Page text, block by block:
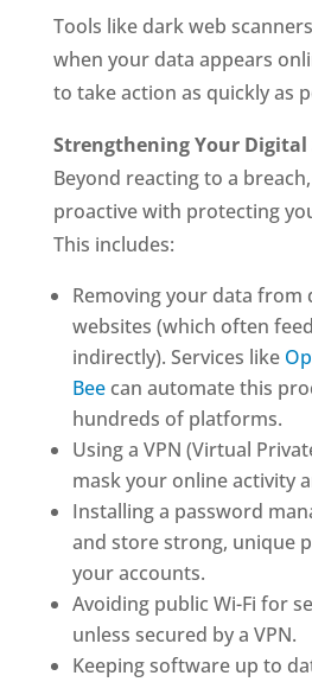
Tools like dark web
when your data appears
to take action as quickly as
Strengthening Your Digital
Beyond reacting to a
proactive with protecting
This includes:
Removing your data from
websites (which often
indirectly). Services like
Beecan automate this
hundreds of platforms.
Using a VPN (Virtual
mask your online activity
Installing a password
and store strong, unique
your accounts.
Avoiding public Wi-Fi for
unless secured by a VPN.
Keeping software up to